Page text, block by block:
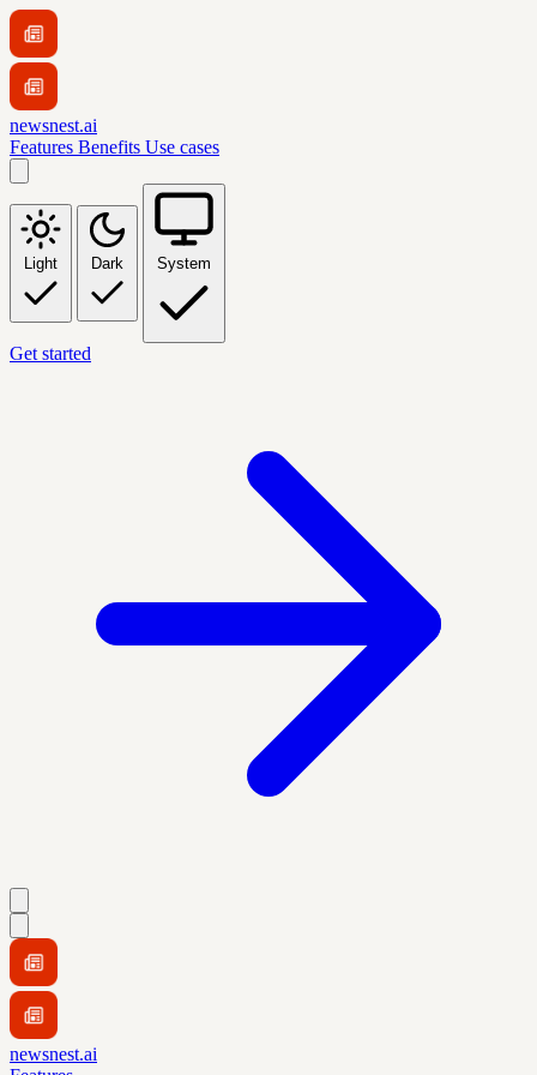
newsnest.ai
Features Benefits Use cases
Light Dark System
Get started
newsnest.ai